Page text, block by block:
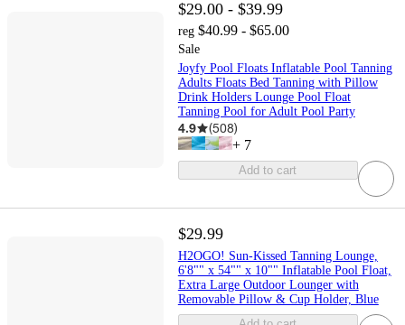
$29.00 - $39.99
reg $40.99 - $65.00
Sale
Joyfy Pool Floats Inflatable Pool Tanning
Adults Floats Bed Tanning with Pillow
Drink Holders Lounge Pool Float
Tanning Pool for Adult Pool Party
4.9 (508)
+ 7
Add to cart
$29.99
H2OGO! Sun-Kissed Tanning Lounge,
6'8"" x 54"" x 10"" Inflatable Pool Float,
Extra Large Outdoor Lounger with
Removable Pillow & Cup Holder, Blue